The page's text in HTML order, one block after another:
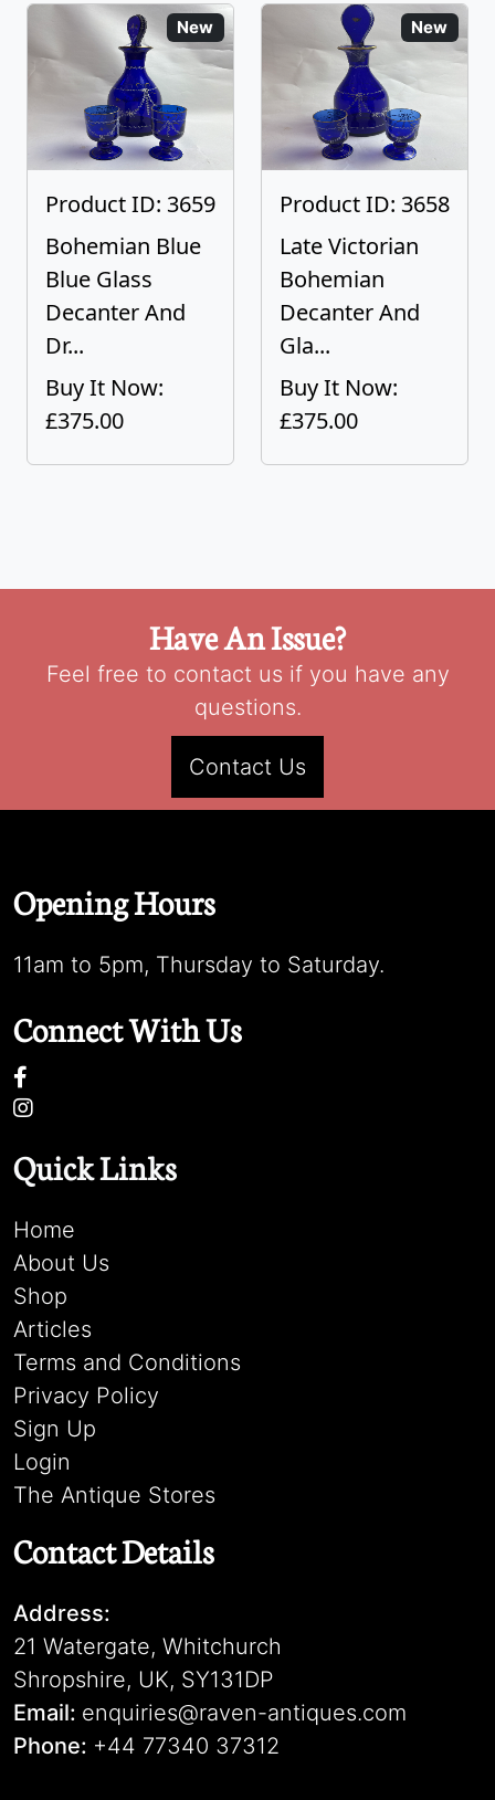
New
Product ID: 3659
Bohemian Blue
Blue Glass
Decanter And
Dr...
Buy It Now:
£375.00
New
Product ID: 3658
Late Victorian
Bohemian
Decanter And
Gla...
Buy It Now:
£375.00
Have An Issue?
Feel free to contact us if you have any
questions.
Contact Us
Opening Hours
11am to 5pm, Thursday to Saturday.
Connect With Us
Quick Links
Home
About Us
Shop
Articles
Terms and Conditions
Privacy Policy
Sign Up
Login
The Antique Stores
Contact Details
Address:
21 Watergate, Whitchurch
Shropshire, UK, SY131DP
Email: enquiries@raven-antiques.com
Phone: +44 77340 37312